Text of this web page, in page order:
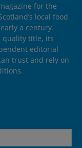
for the
local food
a century.
quality title, its
editorial
trust and rely on